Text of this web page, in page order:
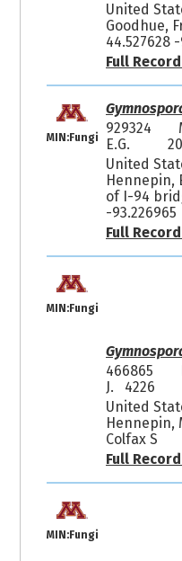
United
Goodhue,
44.527628
Full
MIN:Fungi
929324
E.G.
United
Hennepin,
of I-94
-93.226965
Full
MIN:Fungi
466865
J. 4226
United
Hennepin,
Colfax S
Full
MIN:Fungi